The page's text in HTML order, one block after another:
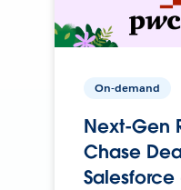
On-demand
Next-Gen
Chase
Salesforce